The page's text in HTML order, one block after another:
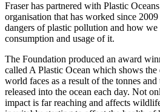
Fraser has partnered with Plastic
organisation that has worked since
dangers of plastic pollution and how we
consumption and usage of it.
The Foundation produced an award
called A Plastic Ocean which shows
world faces as a result of the tonnes
released into the ocean each day. Not
impact is far reaching and affects